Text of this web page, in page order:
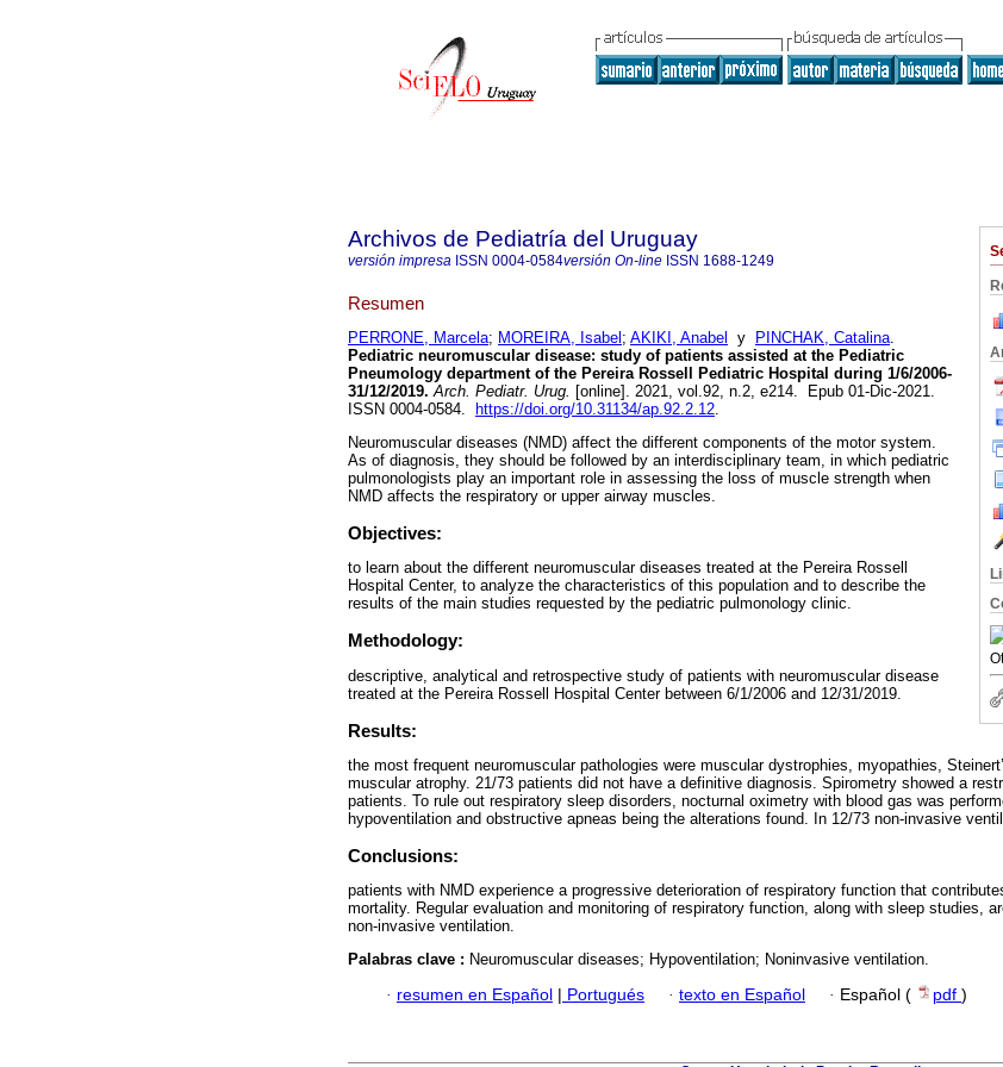
Archivos de Pediatría del Uruguay
versión impresa ISSN 0004-0584versión On-line ISSN 1688-1249
Resumen
PERRONE, Marcela; MOREIRA, Isabel ; AKIKI, Anabel y PINCHAK, Catalina.
Pediatric neuromuscular disease: study of patients assisted at the Pediatric
Pneumology department of the Pereira Rossell Pediatric Hospital during 1/6/2006-
31/12/2019. Arch. Pediatr. Urug. [online]. 2021, vol.92, n.2, e214. Epub 01-Dic-2021.
ISSN 0004-0584.
https://doi.org/10.31134/ap.92.2.12.
Neuromuscular diseases (NMD) affect the different components of the motor system.
As of diagnosis, they should be followed by an interdisciplinary team, in which pediatric
pulmonologists play an important role in assessing the loss of muscle strength when
NMD affects the respiratory or upper airway muscles.
Objectives:
to learn about the different neuromuscular diseases treated at the Pereira Rossell
Hospital Center, to analyze the characteristics of this population and to describe the
results of the main studies requested by the pediatric pulmonology clinic.
Methodology:
descriptive, analytical and retrospective study of patients with neuromuscular disease
treated at the Pereira Rossell Hospital Center between 6/1/2006 and 12/31/2019.
Results:
the most frequent neuromuscular pathologies were muscular dystrophies, myopathies,
muscular atrophy. 21/73 patients did not have a definitive diagnosis. Spirometry showed a
patients. To rule out respiratory sleep disorders, nocturnal oximetry with blood gas was
hypoventilation and obstructive apneas being the alterations found. In 12/73 non-invasive
Conclusions:
patients with NMD experience a progressive deterioration of respiratory function that
mortality. Regular evaluation and monitoring of respiratory function, along with sleep studies,
non-invasive ventilation.
Palabras clave : Neuromuscular diseases; Hypoventilation; Noninvasive ventilation.
· resumen en Español Portugués · texto en Español · Español ( pdf )